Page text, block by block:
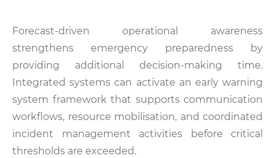
Forecast-driven operational awareness
strengthens emergency preparedness by
providing additional decision-making time.
Integrated systems can activate an early warning
system framework that supports communication
workflows, resource mobilisation, and coordinated
incident management activities before critical
thresholds are exceeded.